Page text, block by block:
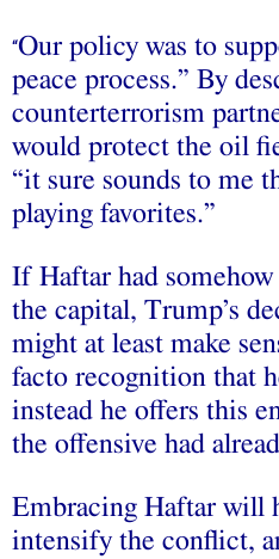
“Our policy was to
peace process.” By
counterterrorism
would protect the oil
“it sure sounds to me
playing favorites.”
If Haftar had
the capital, Trump’s
might at least make
facto recognition that
instead he offers this
the offensive had
Embracing Haftar will
intensify the conflict,